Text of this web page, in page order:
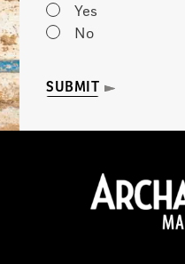
Yes
No
SUBMIT